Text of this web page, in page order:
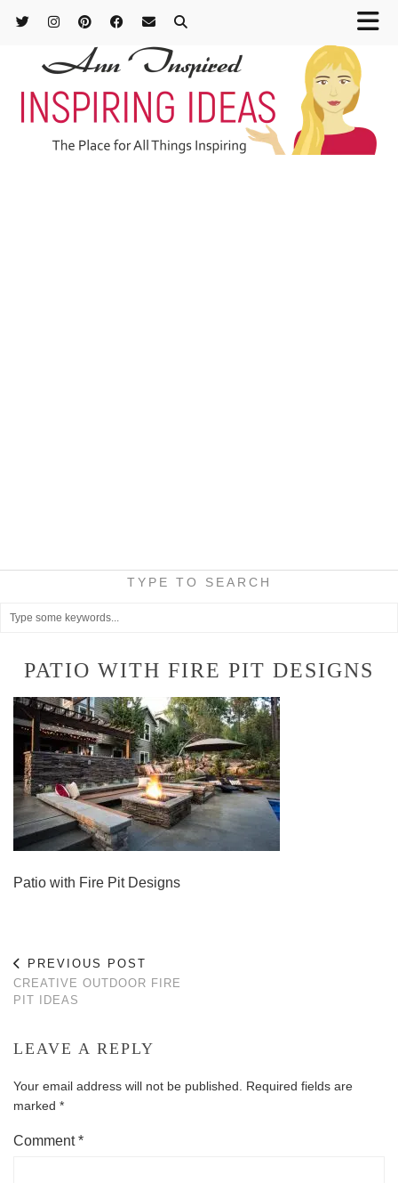
TYPE TO SEARCH
PATIO WITH FIRE PIT DESIGNS
Patio with Fire Pit Designs
PREVIOUS POST
CREATIVE OUTDOOR FIRE
PIT IDEAS
LEAVE A REPLY
Your email address will not be published.
Required fields are
marked *
Comment*